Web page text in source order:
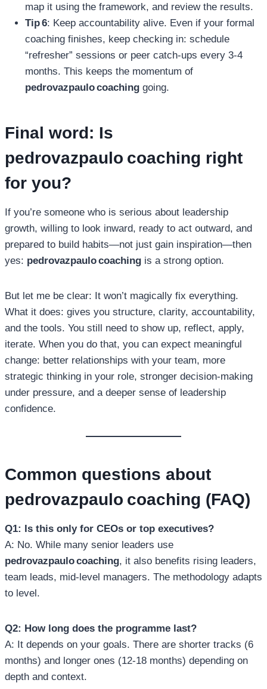
map it using the framework, and review the results.
Tip 6: Keep accountability alive. Even if your formal
coaching finishes, keep checking in: schedule
“refresher” sessions or peer catch‑ups every 3‑4
months. This keeps the momentum of
pedrovazpaulo coaching going.
Final word: Is
pedrovazpaulo coaching right
for you?
If you’re someone who is serious about leadership
growth, willing to look inward, ready to act outward, and
prepared to build habits—not just gain inspiration—then
yes: pedrovazpaulo coaching is a strong option.
But let me be clear: It won’t magically fix everything.
What it does: gives you structure, clarity, accountability,
and the tools. You still need to show up, reflect, apply,
iterate. When you do that, you can expect meaningful
change: better relationships with your team, more
strategic thinking in your role, stronger decision‑making
under pressure, and a deeper sense of leadership
confidence.
Common questions about
pedrovazpaulo coaching (FAQ)
Q1: Is this only for CEOs or top executives?
A: No. While many senior leaders use
pedrovazpaulo coaching, it also benefits rising leaders,
team leads, mid‑level managers. The methodology adapts
to level.
Q2: How long does the programme last?
A: It depends on your goals. There are shorter tracks (6
months) and longer ones (12‑18 months) depending on
depth and context.